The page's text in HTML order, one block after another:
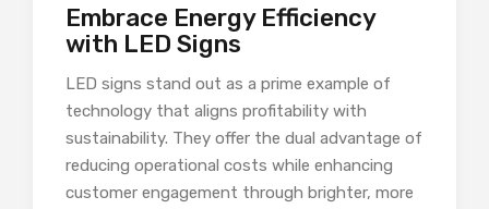
Embrace Energy Efficiency
with LED Signs
LED signs stand out as a prime example of
technology that aligns profitability with
sustainability. They offer the dual advantage of
reducing operational costs while enhancing
customer engagement through brighter, more